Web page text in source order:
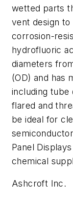
wetted parts
vent design
corrosion-
hydrofluoric
diameters
(OD) and has
including tube
flared and
be ideal for
Panel
chemical
Ashcroft Inc.